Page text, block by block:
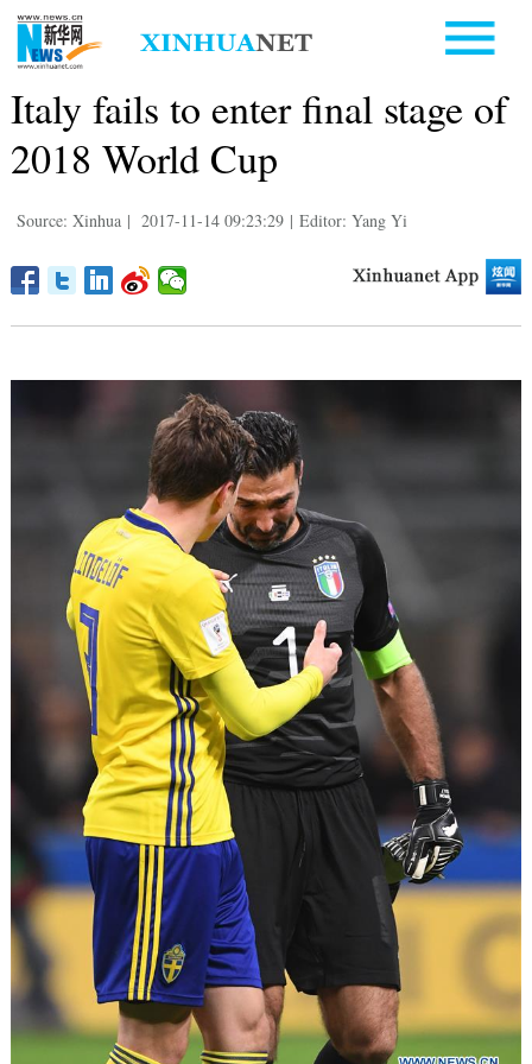
Italy fails to enter final stage of
2018 World Cup
Source: Xinhua | 2017-11-14 09:23:29 | Editor: Yang Yi